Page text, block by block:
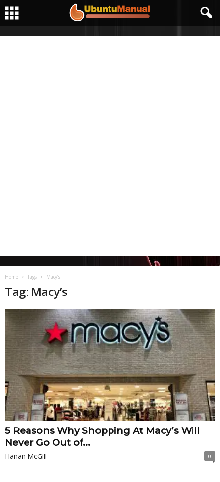
Home Tags Macy’s
Tag: Macy’s
5 Reasons Why Shopping At Macy’s Will
Never Go Out of...
Hanan McGill 0